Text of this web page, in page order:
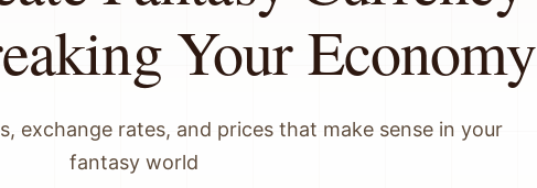
Your Economy
exchange rates, and prices that make sense in your
fantasy world